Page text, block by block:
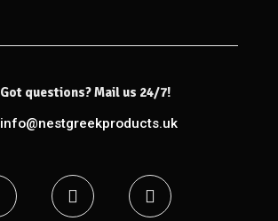
Got questions? Mail us 24/7!
info@nestgreekproducts.uk